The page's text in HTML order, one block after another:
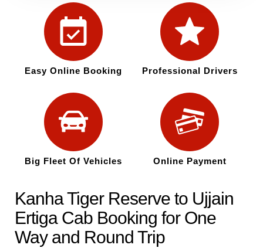
Easy Online Booking Professional Drivers
Big Fleet Of Vehicles Online Payment
Kanha Tiger Reserve to Ujjain
Ertiga Cab Booking for One
Way and Round Trip